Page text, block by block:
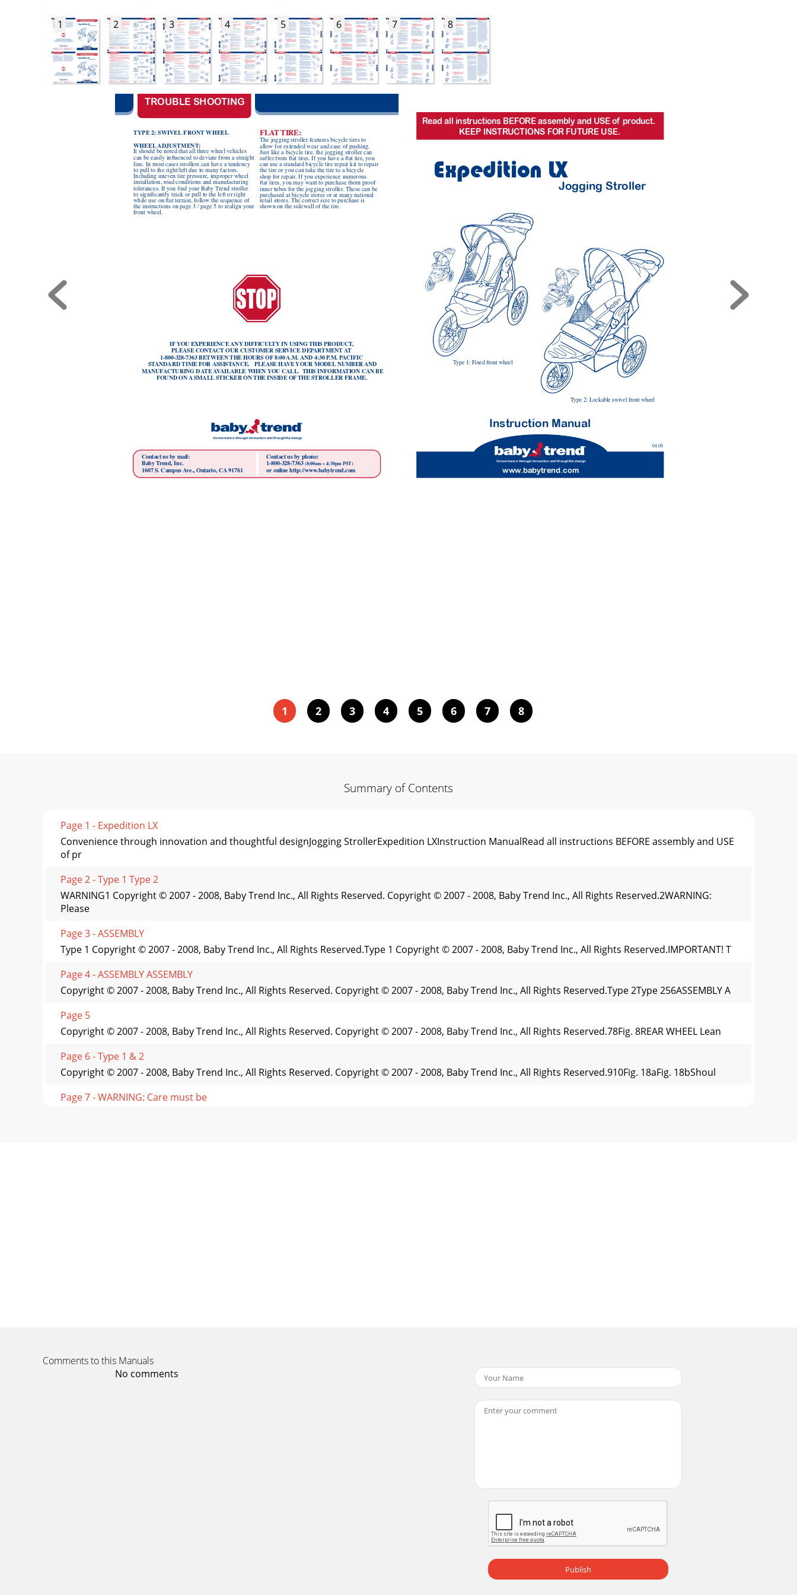
1 2 3 4 5 6 7 8
Convenience through innovation and thoughtful design
Jogging Stroller
Expedition LX
Instruction Manual
Read all instructions BEFORE assembly and USE of product.
KEEP INSTRUCTIONS FOR FUTURE USE.
04.08
www.babytrend.com
Type 1: Fixed front wheel
Type 2: Lockable swivel front wheel
Convenience through innovation and thoughtful design
IF YOU EXPERIENCE ANY DIFFICULTY IN USING THIS PRODUCT,
PLEASE CONTACT OUR CUSTOMER SERVICE DEPARTMENT AT
1-800-328-7363 BETWEEN THE HOURS OF 8:00 A.M. AND 4:30 P.M. PACIFIC
STANDARD TIME FOR ASSISTANCE.   PLEASE HAVE YOUR MODEL NUMBER AND
MANUFACTURING DATE AVAILABLE WHEN YOU CALL.  THIS INFORMATION CAN BE
FOUND ON A SMALL STICKER ON THE INSIDE OF THE STROLLER FRAME.
Contact us by phone:
1-800-328-7363 (8:00am ~ 4:30pm PST)
or online http://www.babytrend.com
Contact us by mail:
Baby Trend, Inc.
1607 S. Campus Ave., Ontario, CA 91761
TROUBLE SHOOTING
TYPE 2: SWIVEL FRONT WHEEL
WHEEL ADJUSTMENT:
It should be noted that all three wheel vehicles
can be easily inuenced to deviate from a straight
line. In most cases strollers can have a tendency
to pull to the right/left due to many factors.
Including uneven tire pressure, improper wheel
installation, road conditions and manufacturing
tolerances. If you nd your Baby Trend stroller
to signicantly track or pull to the left or right
while use on at terrain, follow the sequence of
the instructions on page 3 / page 5 to realign your
front wheel.
FLAT TIRE:
The jogging stroller features bicycle tires to
allow for extended wear and ease of pushing.
Just like a bicycle tire, the jogging stroller can
suffer from at tires. If you have a at tire, you
can use a standard bicycle tire repair kit to repair
the tire or you can take the tire to a bicycle
shop for repair. If you experience numerous
at tires, you may want to purchase thorn proof
inner tubes for the jogging stroller. These can be
purchased at bicycle stores or at many national
retail stores. The correct size to purchase is
shown on the sidewall of the tire.
1 2 3 4 5 6 7 8
Summary of Contents
Page 1 - Expedition LX
Convenience through innovation and thoughtful designJogging StrollerExpedition LXInstruction ManualRead all instructions BEFORE assembly and USE
of pr
Page 2 - Type 1 Type 2
WARNING1 Copyright © 2007 - 2008, Baby Trend Inc., All Rights Reserved. Copyright © 2007 - 2008, Baby Trend Inc., All Rights Reserved.2WARNING:
Please
Page 3 - ASSEMBLY
Type 1 Copyright © 2007 - 2008, Baby Trend Inc., All Rights Reserved.Type 1 Copyright © 2007 - 2008, Baby Trend Inc., All Rights Reserved.IMPORTANT! T
Page 4 - ASSEMBLY ASSEMBLY
Copyright © 2007 - 2008, Baby Trend Inc., All Rights Reserved. Copyright © 2007 - 2008, Baby Trend Inc., All Rights Reserved.Type 2Type 256ASSEMBLY A
Page 5
Copyright © 2007 - 2008, Baby Trend Inc., All Rights Reserved. Copyright © 2007 - 2008, Baby Trend Inc., All Rights Reserved.78Fig. 8REAR WHEEL Lean
Page 6 - Type 1 & 2
Copyright © 2007 - 2008, Baby Trend Inc., All Rights Reserved. Copyright © 2007 - 2008, Baby Trend Inc., All Rights Reserved.910Fig. 18aFig. 18bShoul
Page 7 - WARNING: Care must be
Comments to this Manuals
No comments
Publish